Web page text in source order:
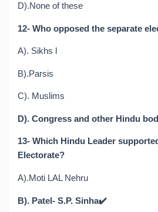
D).None of these
12- Who opposed the separate
A). Sikhs l
B).Parsis
C). Muslims
D). Congress and other Hindu
13- Which Hindu Leader
Electorate?
A).Moti LAL Nehru
B). Patel- S.P. Sinha✔️